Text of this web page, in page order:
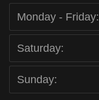
Monday - Friday:
Saturday:
Sunday: